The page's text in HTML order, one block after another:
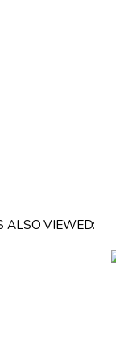
ALSO VIEWED: